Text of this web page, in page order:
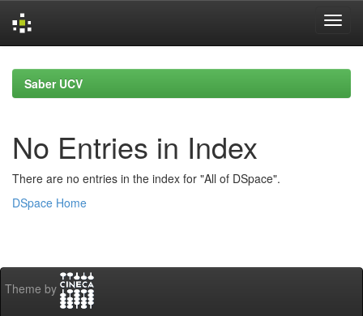
navigationSaber UCV
No Entries in Index
There are no entries in the index for "All of DSpace".
DSpace Home
Theme by